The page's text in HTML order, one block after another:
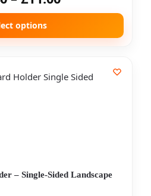
options
– Single-Sided Landscape